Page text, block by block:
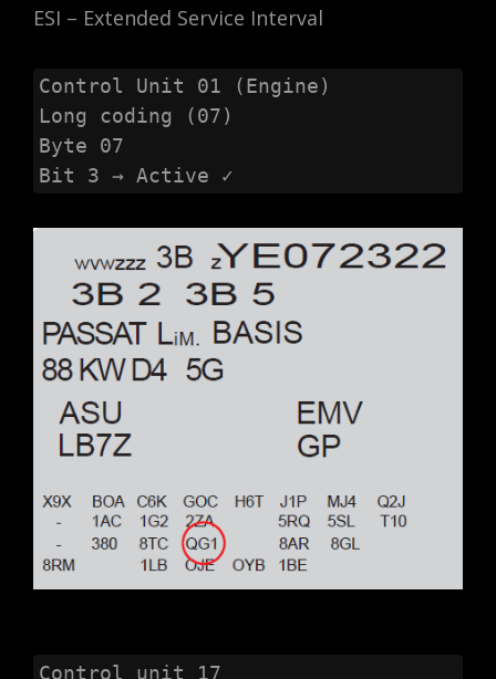
ESI – Extended Service Interval
Control Unit 01 (Engine)
Long coding (07)
Byte 07
Bit 3 → Active ✓
Control unit 17